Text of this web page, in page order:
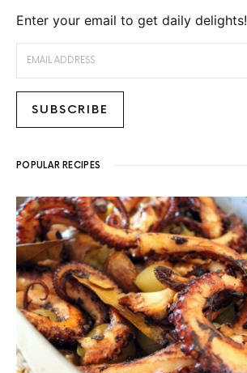
Enter your email to get daily delights!
SUBSCRIBE
POPULAR RECIPES